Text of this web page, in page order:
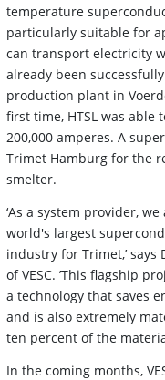
temperature
particularly suitable for
can transport electricity
already been
production plant in
first time, HTSL was
200,000 amperes. A
Trimet Hamburg for the
smelter.
‘As a system provider,
world's largest
industry for Trimet,’
of VESC. ’This flagship
a technology that saves
and is also extremely
ten percent of the
In the coming months,